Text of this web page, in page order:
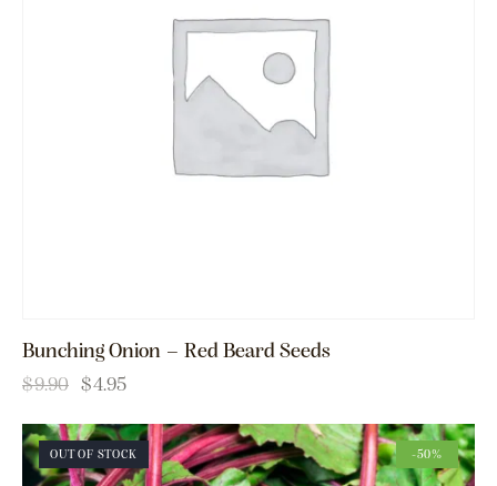
Bunching Onion – Red Beard Seeds
$9.90 $4.95
OUT OF STOCK -50%